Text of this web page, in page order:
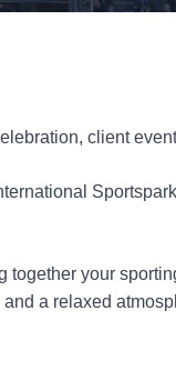
client
together your
a relaxed